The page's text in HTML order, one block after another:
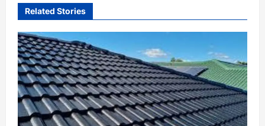
Related Stories